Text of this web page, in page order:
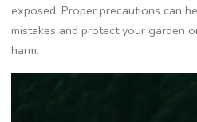
exposed. Proper precautions can
mistakes and protect your garden
harm.